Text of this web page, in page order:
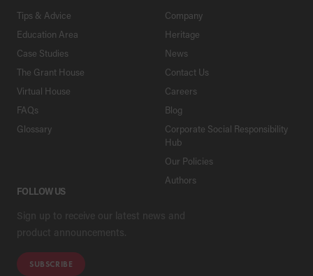
Tips & Advice
Education Area
Case Studies
The Grant House
Virtual House
FAQs
Glossary
Company
Heritage
News
Contact Us
Careers
Blog
Corporate Social Responsibility
Hub
Our Policies
Authors
FOLLOW US
Sign up to receive our latest news and
product announcements.
SUBSCRIBE